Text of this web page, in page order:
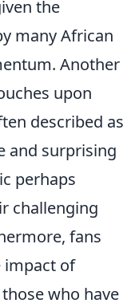
the
many African
Another
upon
described as
and surprising
perhaps
challenging
fans
impact of
who have